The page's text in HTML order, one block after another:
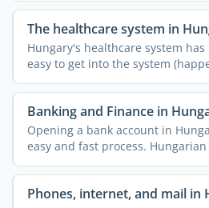
The healthcare system in
Hungary's healthcare system
easy to get into the system
...
Banking and Finance in
Opening a bank account in
easy and fast process.
online and ...
Phones, internet, and mail in